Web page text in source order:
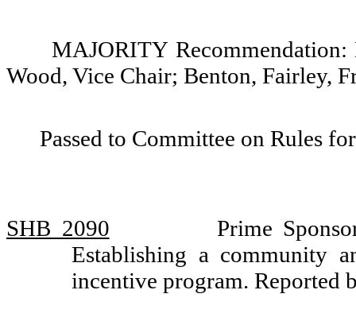
MAJORITY Recommendation:
Wood, Vice Chair; Benton, Fairley,
Passed to Committee on Rules
SHB 2090
Prime
Establishing a community
incentive program. Reported